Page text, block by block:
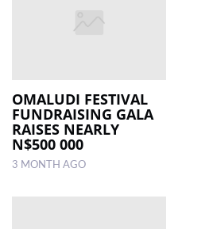
OMALUDI FESTIVAL
FUNDRAISING GALA
RAISES NEARLY
N$500 000
3 MONTH AGO